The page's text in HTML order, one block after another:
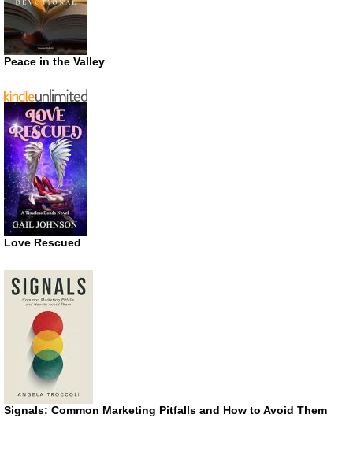
Peace in the Valley
Love Rescued
Signals: Common Marketing Pitfalls and How to Avoid Them